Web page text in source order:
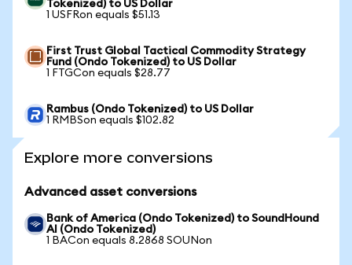
Tokenized) to US Dollar
1 USFRon equals $51.13
First Trust Global Tactical Commodity Strategy
Fund (Ondo Tokenized) to US Dollar
1 FTGCon equals $28.77
Rambus (Ondo Tokenized) to US Dollar
1 RMBSon equals $102.82
Explore more conversions
Advanced asset conversions
Bank of America (Ondo Tokenized) to SoundHound
AI (Ondo Tokenized)
1 BACon equals 8.2868 SOUNon